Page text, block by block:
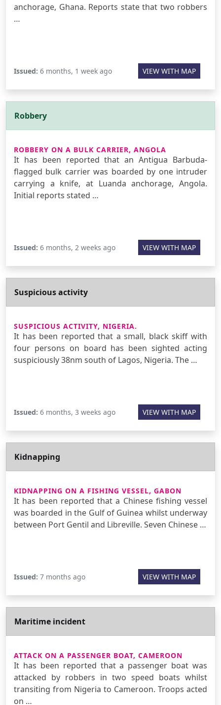
anchorage, Ghana. Reports state that two robbers
…
Issued: 6 months, 1 week ago VIEW WITH MAP
Robbery
ROBBERY ON A BULK CARRIER, ANGOLA
It has been reported that an Antigua Barbuda-
flagged bulk carrier was boarded by one intruder
carrying a knife, at Luanda anchorage, Angola.
Initial reports stated …
Issued: 6 months, 2 weeks ago VIEW WITH MAP
Suspicious activity
SUSPICIOUS ACTIVITY, NIGERIA.
It has been reported that a small, black skiff with
four persons on board has been sighted acting
suspiciously 38nm south of Lagos, Nigeria. The …
Issued: 6 months, 3 weeks ago VIEW WITH MAP
Kidnapping
KIDNAPPING ON A FISHING VESSEL, GABON
It has been reported that a Chinese fishing vessel
was boarded in the Gulf of Guinea whilst underway
between Port Gentil and Libreville. Seven Chinese …
Issued: 7 months ago VIEW WITH MAP
Maritime incident
ATTACK ON A PASSENGER BOAT, CAMEROON
It has been reported that a passenger boat was
attacked by robbers in two speed boats whilst
transiting from Nigeria to Cameroon. Troops acted
on …